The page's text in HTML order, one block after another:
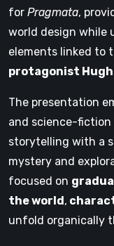
for Pragmata,
world design while
elements linked to
protagonist Hugh
The presentation
and science-
storytelling with a
mystery and
focused on
the world,
unfold organically